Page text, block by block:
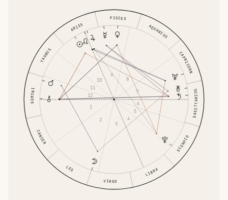
ARIES
TAURUS
GEMINI
CANCER
LEO
VIRGO
LIBRA
SCORPIO
SAGITTARIUS
CAPRICORN
AQUARIUS
PISCES
1
2
3
4
5
6
7
8
9
10
11
12